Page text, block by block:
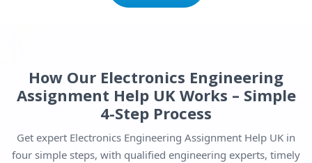
How Our Electronics Engineering
Assignment Help UK Works – Simple
4-Step Process
Get expert Electronics Engineering Assignment Help UK in
four simple steps, with qualified engineering experts, timely